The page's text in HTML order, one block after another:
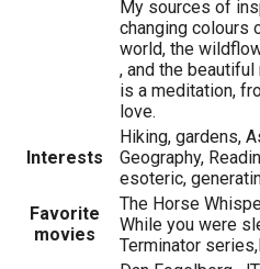
My sources of
changing colours
world, the
, and the
is a meditation,
love.
Interests
Hiking, gardens,
Geography,
esoteric,
Favorite
movies
The Horse
While you were
Terminator